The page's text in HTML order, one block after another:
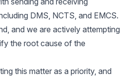
DMS, NCTS, and EMCS.
and we are actively attempting
the root cause of the
this matter as a priority, and